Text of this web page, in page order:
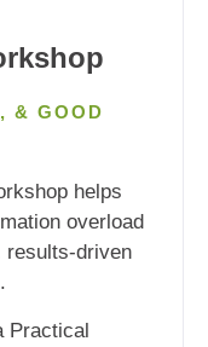
& GOOD
helps
overload
results-driven
Practical